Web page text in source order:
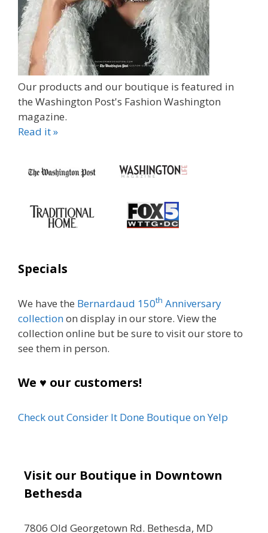
Our products and our boutique is featured in
the Washington Post's Fashion Washington
magazine.
Read it »
Specials
We have the Bernardaud 150th Anniversary
collectionon display in our store. View the
collection online but be sure to visit our store to
see them in person.
We ♥ our customers!
Check out Consider It Done Boutique on Yelp
Visit our Boutique in Downtown
Bethesda
7806 Old Georgetown Rd. Bethesda, MD